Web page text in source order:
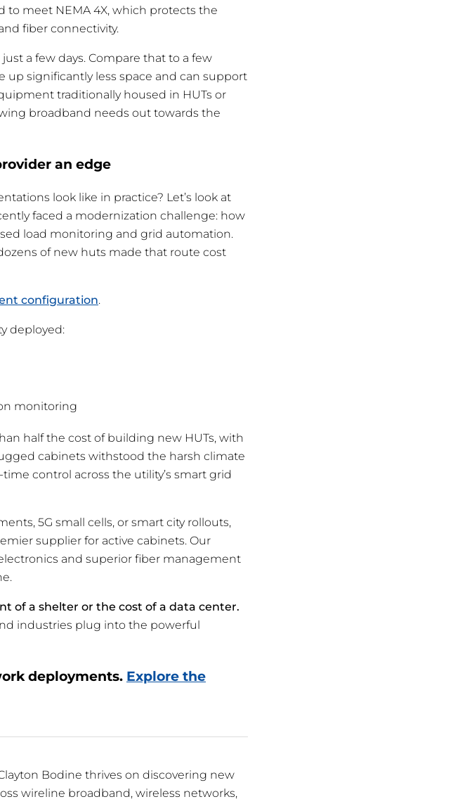
to meet NEMA 4X, which protects the
fiber connectivity.
a few days. Compare that to a few
up significantly less space and can support
traditionally housed in HUTs or
broadband needs out towards the
an edge
look like in practice? Let’s look at
faced a modernization challenge: how
load monitoring and grid automation.
of new huts made that route cost
configuration.
deployed:
monitoring
half the cost of building new HUTs, with
cabinets withstood the harsh climate
control across the utility’s smart grid
5G small cells, or smart city rollouts,
supplier for active cabinets. Our
and superior fiber management
of a shelter or the cost of a data center.
industries plug into the powerful
deployments. Explore the
Bodine thrives on discovering new
wireline broadband, wireless networks,